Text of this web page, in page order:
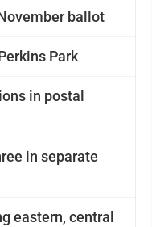
ballot
Park
in postal
in separate
eastern, central